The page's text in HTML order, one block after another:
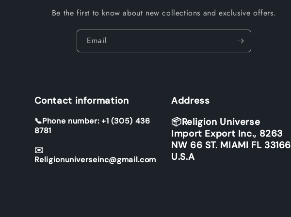
Be the first to know about new collections and exclusive offers.
Email
Contact information
📞Phone number: +1 (305) 436
8781
✉️
Religionuniverseinc@gmail.com
Address
📦Religion Universe
Import Export Inc., 8263
NW 66 ST. MIAMI FL 33166
U.S.A